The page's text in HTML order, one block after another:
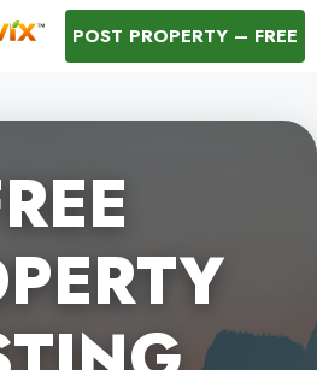
POST PROPERTY – FREE